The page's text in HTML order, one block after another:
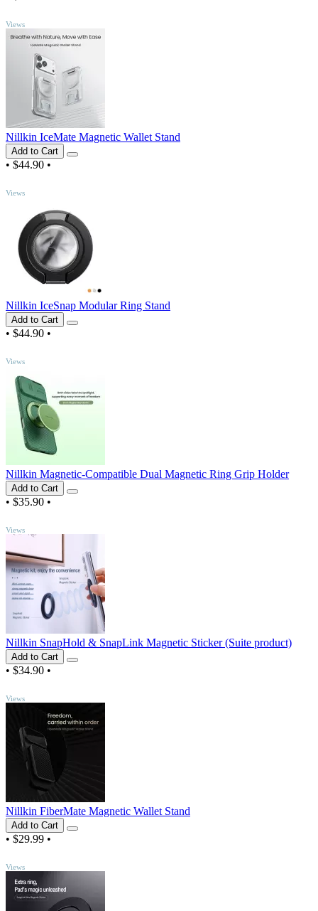
Views
Nillkin IceMate Magnetic Wallet Stand
Add to Cart
• $44.90 •
Views
Nillkin IceSnap Modular Ring Stand
Add to Cart
• $44.90 •
Views
Nillkin Magnetic-Compatible Dual Magnetic Ring Grip Holder
Add to Cart
• $35.90 •
Views
Nillkin SnapHold & SnapLink Magnetic Sticker (Suite product)
Add to Cart
• $34.90 •
Views
Nillkin FiberMate Magnetic Wallet Stand
Add to Cart
• $29.99 •
Views